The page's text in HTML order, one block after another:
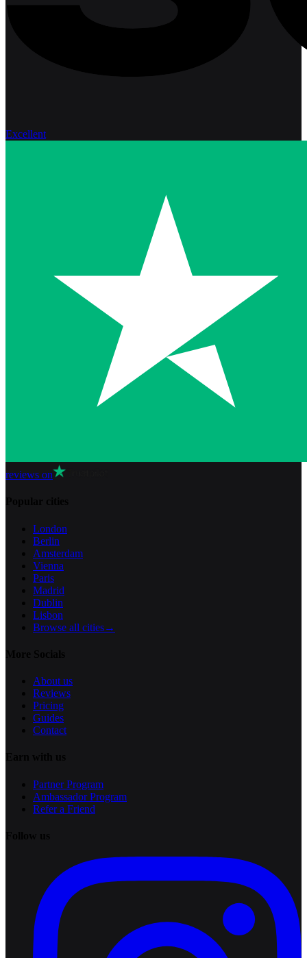
Excellent
reviews on
London
Berlin
Amsterdam
Vienna
Paris
Madrid
Dublin
Lisbon
Browse all cities→
About us
Reviews
Pricing
Guides
Contact
Partner Program
Ambassador Program
Refer a Friend